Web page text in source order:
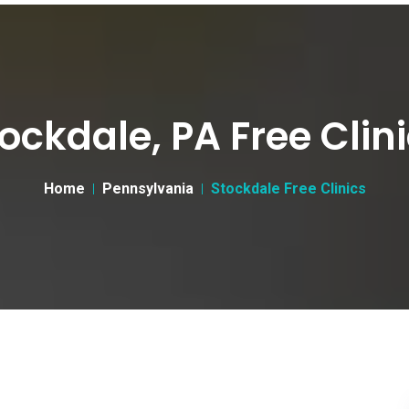
PA Free
Home Pennsylvania Stockdale Free Clinics